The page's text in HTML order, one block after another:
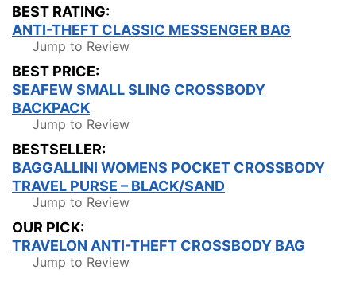
BEST RATING:
ANTI-THEFT CLASSIC MESSENGER BAG
Jump to Review
BEST PRICE:
SEAFEW SMALL SLING CROSSBODY
BACKPACK
Jump to Review
BESTSELLER:
BAGGALLINI WOMENS POCKET CROSSBODY
TRAVEL PURSE – BLACK/SAND
Jump to Review
OUR PICK:
TRAVELON ANTI-THEFT CROSSBODY BAG
Jump to Review